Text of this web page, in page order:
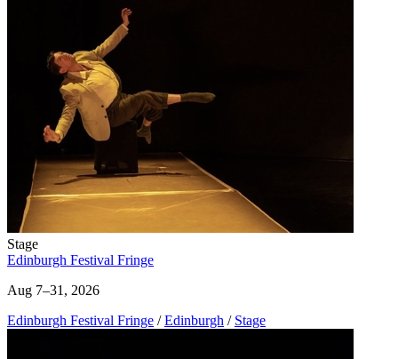
Stage
Edinburgh Festival Fringe
Aug 7–31, 2026
Edinburgh Festival Fringe / Edinburgh / Stage